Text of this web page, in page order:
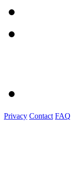
Privacy Contact FAQ